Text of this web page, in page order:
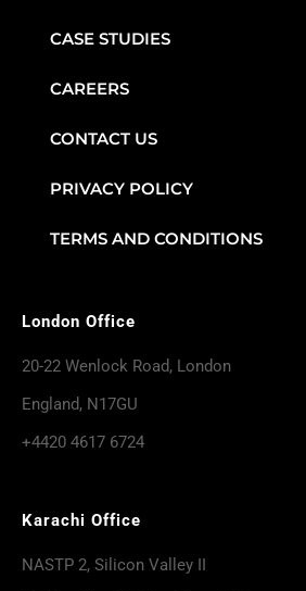
CASE STUDIES
CAREERS
CONTACT US
PRIVACY POLICY
TERMS AND CONDITIONS
London Office
20-22 Wenlock Road, London
England, N17GU
+4420 4617 6724
Karachi Office
NASTP 2, Silicon Valley II